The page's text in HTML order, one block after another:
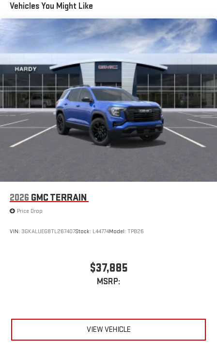
15" diagonal GMC Premium Infotainment System with
Multi-touch display, AM/FM/SiriusXM
capable
Connected apps
2 , and personalized profiles for each
driver's setting
Natural voice recognition and phone integration
Wireless Apple CarPlay
/Wireless Android Auto™4
capability for compatible phones
Vehicles You Might Like
2026 GMC TERRAIN
Price Drop
VIN: 3GKALUEG8TL267407Stock: L44774Model: TPB26
$37,885
MSRP:
VIEW VEHICLE